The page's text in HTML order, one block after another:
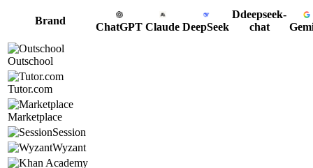
Brand
ChatGPT Claude DeepSeek
Ddeepseek-
chat
Outschool
Tutor.com
Marketplace
Session
Wyzant